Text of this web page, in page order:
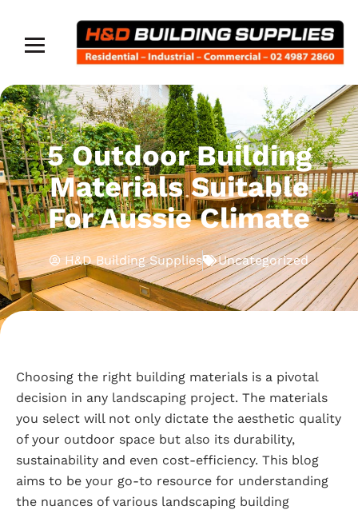
5 Outdoor Building
Materials Suitable
For Aussie Climate
H&D Building Supplies Uncategorized
Choosing the right building materials is a pivotal
decision in any landscaping project. The materials
you select will not only dictate the aesthetic quality
of your outdoor space but also its durability,
sustainability and even cost-efficiency. This blog
aims to be your go-to resource for understanding
the nuances of various landscaping building